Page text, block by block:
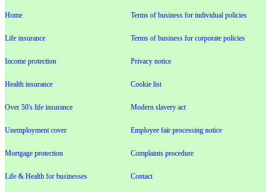
Home
Life insurance
Income protection
Health insurance
Over 50's life insurance
Unemployment cover
Mortgage protection
Life & Health for businesses
Terms of business for individual policies
Terms of business for corporate policies
Privacy notice
Cookie list
Modern slavery act
Employee fair processing notice
Complaints procedure
Contact